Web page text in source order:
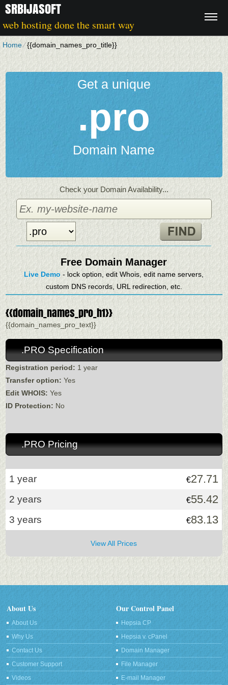
SRBIJASOFT
web hosting done the smart way
Home⁄{{domain_names_pro_title}}
Get a unique
.pro
Domain Name
Check your Domain Availability...
Free Domain Manager
Live Demo - lock option, edit Whois, edit name servers,
custom DNS records, URL redirection, etc.
{{domain_names_pro_h1}}
{{domain_names_pro_text}}
.PRO Specification
Registration period: 1 year
Transfer option: Yes
Edit WHOIS: Yes
ID Protection: No
.PRO Pricing
1 year €27.71
2 years €55.42
3 years €83.13
View All Prices
About Us
About Us
Why Us
Contact Us
Customer Support
Videos
Our Control Panel
Hepsia CP
Hepsia v. cPanel
Domain Manager
File Manager
E-mail Manager